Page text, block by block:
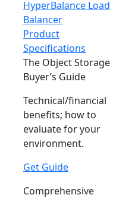
HyperBalance Load
Balancer
Product
Specifications
The Object Storage
Buyer’s Guide
Technical/financial
benefits; how to
evaluate for your
environment.
Get Guide
Comprehensive